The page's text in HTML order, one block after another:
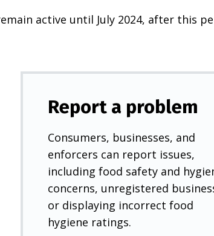
active until July 2024, after this
Report a problem
Consumers, businesses, and
enforcers can report issues,
including food safety and
concerns, unregistered
or displaying incorrect food
hygiene ratings.